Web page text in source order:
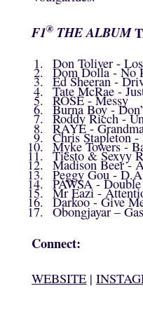
F1® THE ALBUM
Don Toliver -
Dom Dolla - No
Ed Sheeran -
Tate McRae -
ROSÉ - Messy
Burna Boy -
Roddy Ricch -
RAYE -
Chris Stapleton
Myke Towers -
Tiësto & Sexyy
Madison Beer -
Peggy Gou -
PAWSA -
Mr Eazi -
Darkoo - Give
Obongjayar –
Connect:
WEBSITE |